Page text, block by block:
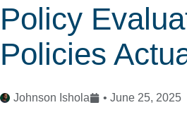
Policy
Policies
Johnson Ishola • June 25, 2025